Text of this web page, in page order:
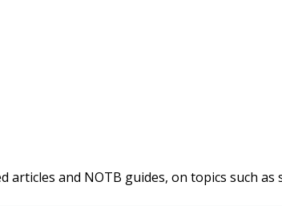
and NOTB guides, on topics such as